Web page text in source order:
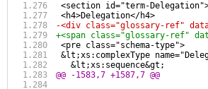
<section id="term-
<h4>Delegation</h4>
-<div class="glossary-ref"
+<span class="glossary-ref"
<pre class="schema-type">
&lt;xs:complexType
   &lt;xs:sequence&gt;
@@ -1583,7 +1587,7 @@